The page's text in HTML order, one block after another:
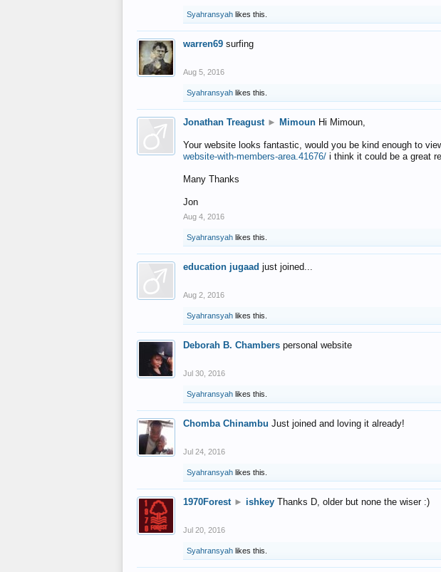
Syahransyah likes this.
warren69 surfing
Aug 5, 2016
Syahransyah likes this.
Jonathan Treagust ► Mimoun Hi Mimoun,
Your website looks fantastic, would you be kind enough to
website-with-members-area.41676/ i think it could be a great
Many Thanks
Jon
Aug 4, 2016
Syahransyah likes this.
education jugaad just joined...
Aug 2, 2016
Syahransyah likes this.
Deborah B. Chambers personal website
Jul 30, 2016
Syahransyah likes this.
Chomba Chinambu Just joined and loving it already!
Jul 24, 2016
Syahransyah likes this.
1970Forest ► ishkey Thanks D, older but none the wiser :)
Jul 20, 2016
Syahransyah likes this.